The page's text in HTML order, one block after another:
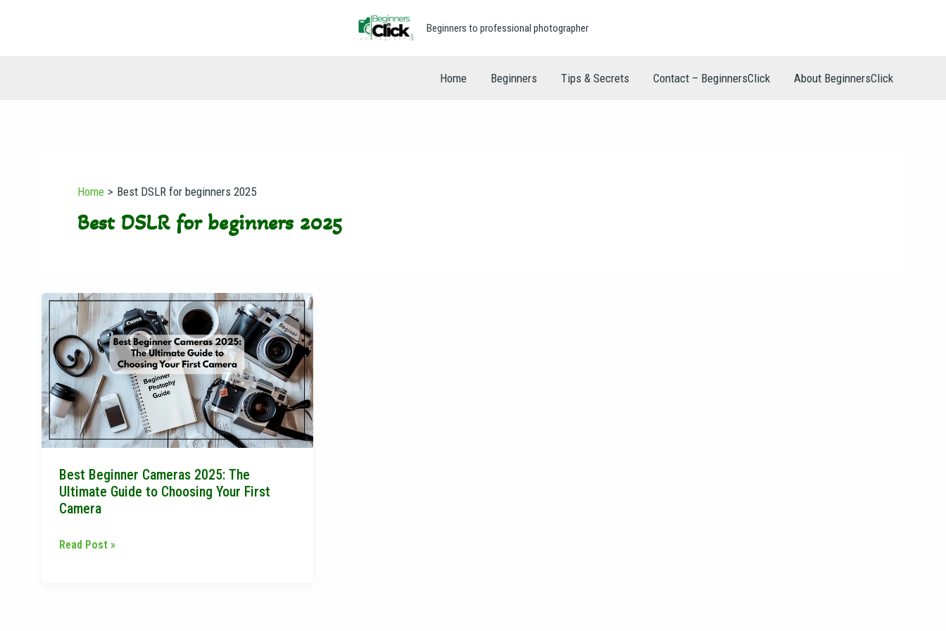
Beginners to professional photographer
Home Beginners Tips & Secrets Contact – BeginnersClick About BeginnersClick
Home Best DSLR for beginners 2025
Best DSLR for beginners 2025
Best Beginner Cameras 2025: The
Ultimate Guide to Choosing Your First
Camera
Best
Beginner
Cameras
2025:
The
Ultimate
Guide
to
Your
First
Read Post »